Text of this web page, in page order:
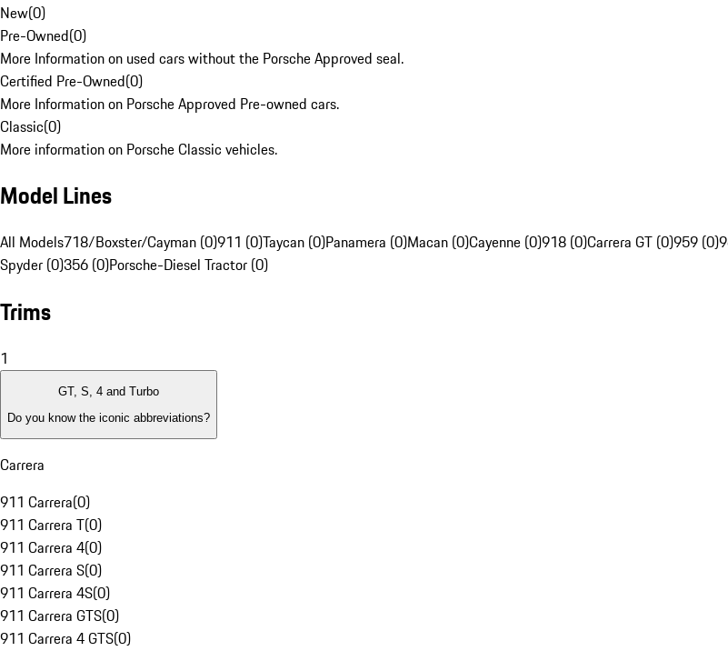
New(0)
Pre-Owned(0)
More Information on used cars without the Porsche Approved seal.
Certified Pre-Owned(0)
More Information on Porsche Approved Pre-owned cars.
Classic(0)
More information on Porsche Classic vehicles.
Model Lines
All Models718/Boxster/Cayman (0)911 (0)Taycan (0)Panamera (0)Macan (0)Cayenne (0)918 (0)Carrera GT (0)959 (0)
Spyder (0)356 (0)Porsche-Diesel Tractor (0)
Trims
1
GT, S, 4 and Turbo
Do you know the iconic abbreviations?
Carrera
911 Carrera(0)
911 Carrera T(0)
911 Carrera 4(0)
911 Carrera S(0)
911 Carrera 4S(0)
911 Carrera GTS(0)
911 Carrera 4 GTS(0)